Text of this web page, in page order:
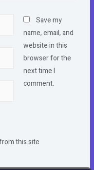
Save my
name, email, and
website in this
browser for the
next time I
comment.
this site